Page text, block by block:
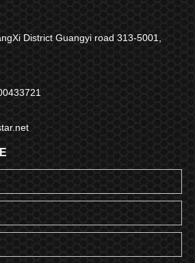
District Guangyi road 313-5001,